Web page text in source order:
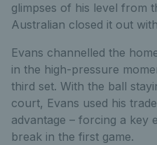
glimpses of his level from
Australian closed it out
Evans channelled the
in the high-pressure
third set. With the ball
court, Evans used his
advantage – forcing a
break in the first game.